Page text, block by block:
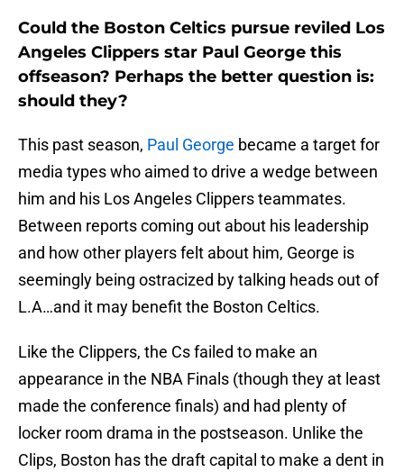
Could the Boston Celtics pursue reviled Los
Angeles Clippers star Paul George this
offseason? Perhaps the better question is:
should they?
This past season, Paul George became a target for
media types who aimed to drive a wedge between
him and his Los Angeles Clippers teammates.
Between reports coming out about his leadership
and how other players felt about him, George is
seemingly being ostracized by talking heads out of
L.A…and it may benefit the Boston Celtics.
Like the Clippers, the Cs failed to make an
appearance in the NBA Finals (though they at least
made the conference finals) and had plenty of
locker room drama in the postseason. Unlike the
Clips, Boston has the draft capital to make a dent in